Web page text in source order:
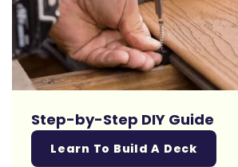
Step-by-Step DIY Guide
Learn To Build A Deck